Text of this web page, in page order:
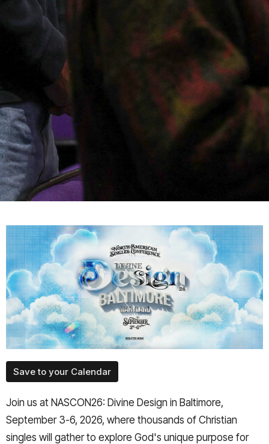
Save to your Calendar
Join us at NASCON26: Divine Design in Baltimore,
September 3-6, 2026, where thousands of Christian
singles will gather to explore God's unique purpose for